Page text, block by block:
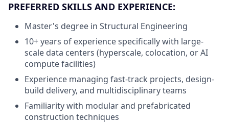
PREFERRED SKILLS AND EXPERIENCE:
Master's degree in Structural Engineering
10+ years of experience specifically with large-
scale data centers (hyperscale, colocation, or AI
compute facilities)
Experience managing fast-track projects, design-
build delivery, and multidisciplinary teams
Familiarity with modular and prefabricated
construction techniques